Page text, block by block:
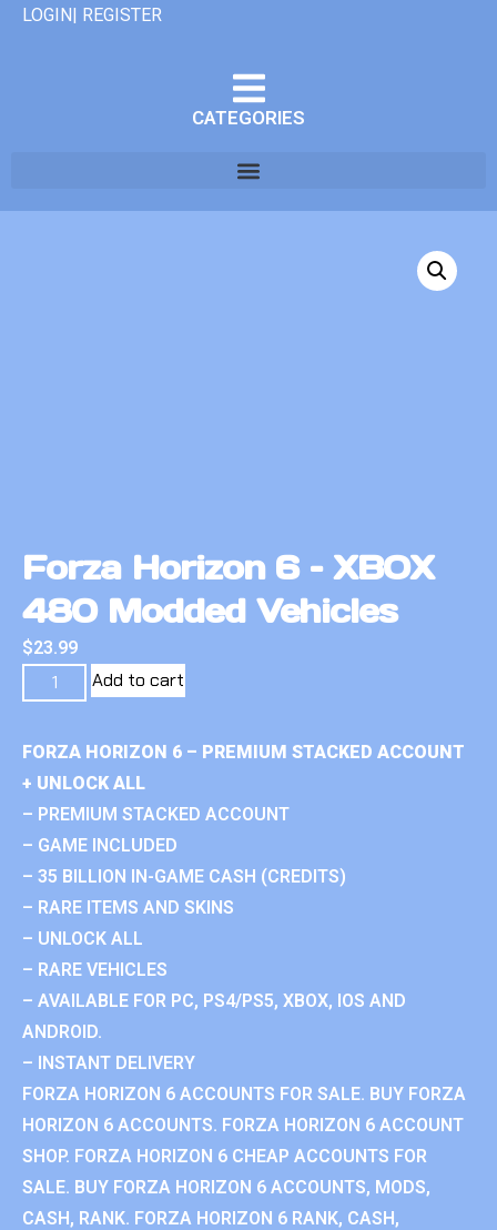
LOGIN| REGISTER
CATEGORIES
Forza Horizon 6 – XBOX
480 Modded Vehicles
$23.99
Add to cart
FORZA HORIZON 6 – PREMIUM STACKED ACCOUNT
+ UNLOCK ALL
– PREMIUM STACKED ACCOUNT
– GAME INCLUDED
– 35 BILLION IN-GAME CASH (CREDITS)
– RARE ITEMS AND SKINS
– UNLOCK ALL
– RARE VEHICLES
– AVAILABLE FOR PC, PS4/PS5, XBOX, IOS AND
ANDROID.
– INSTANT DELIVERY
FORZA HORIZON 6 ACCOUNTS FOR SALE. BUY FORZA
HORIZON 6 ACCOUNTS. FORZA HORIZON 6 ACCOUNT
SHOP. FORZA HORIZON 6 CHEAP ACCOUNTS FOR
SALE. BUY FORZA HORIZON 6 ACCOUNTS, MODS,
CASH, RANK. FORZA HORIZON 6 RANK, CASH,